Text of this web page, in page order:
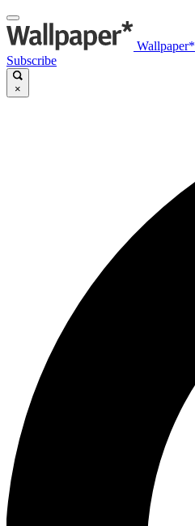
Wallpaper*
Subscribe
×